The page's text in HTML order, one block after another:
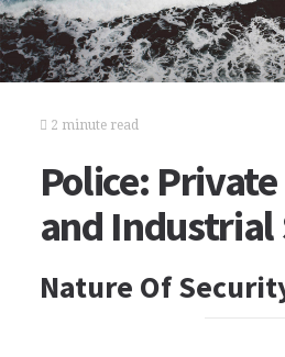
2 minute read
Police:
and
Nature Of